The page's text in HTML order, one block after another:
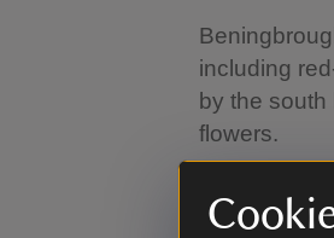
including
by the
flowers.
Visit